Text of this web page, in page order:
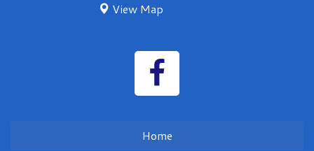
Home
View Map